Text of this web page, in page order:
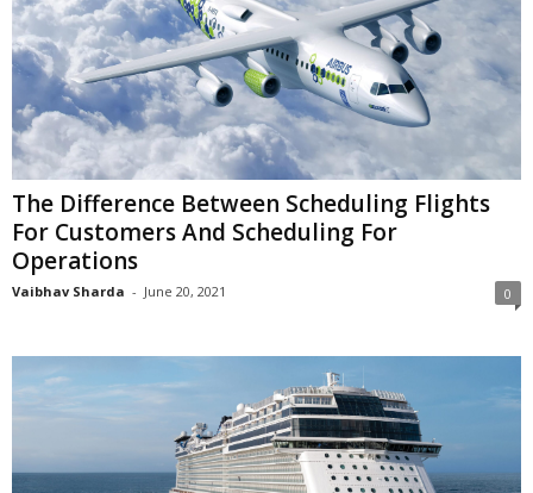
The Difference Between Scheduling Flights
For Customers And Scheduling For
Operations
Vaibhav Sharda - June 20, 2021 0